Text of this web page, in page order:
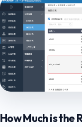
How Much is the